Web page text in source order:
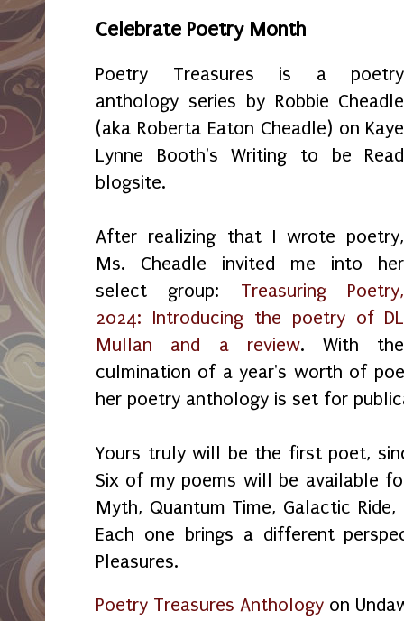
Celebrate Poetry Month
Poetry Treasures is a poetry
anthology series by Robbie Cheadle
(aka Roberta Eaton Cheadle) on Kaye
Lynne Booth's Writing to be Read
blogsite.
After realizing that I wrote poetry,
Ms. Cheadle invited me into her
select group: Treasuring Poetry,
2024: Introducing the poetry of DL
Mullan and a review. With the
culmination of a year's worth of
her poetry anthology is set for
Yours truly will be the first poet,
Six of my poems will be available
Myth, Quantum Time, Galactic Ride,
Each one brings a different
Pleasures.
Poetry Treasures Anthology on